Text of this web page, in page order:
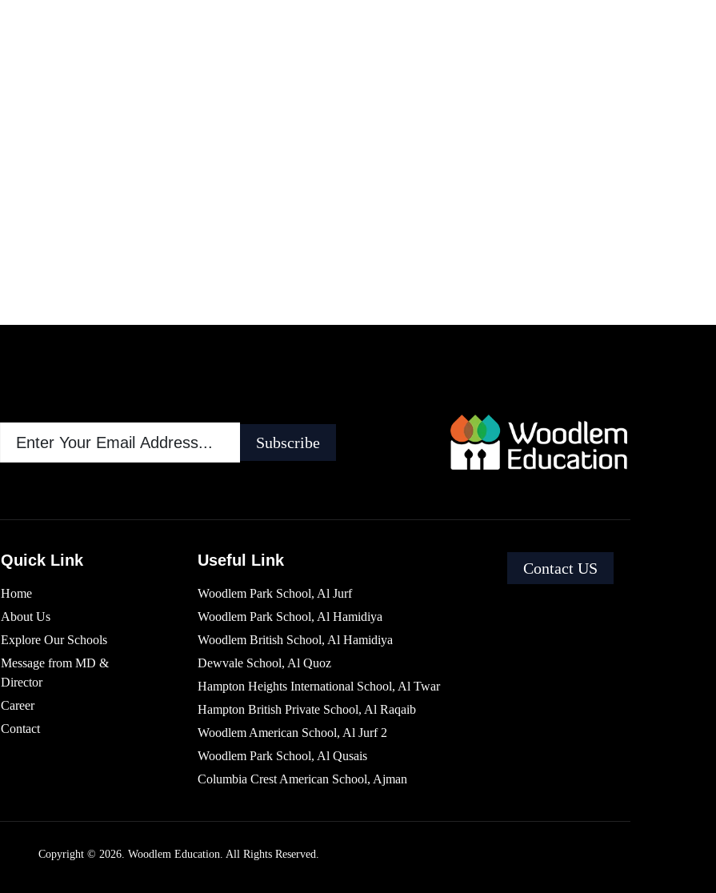
Subscribe
Quick Link
Home
About Us
Explore Our Schools
Message from MD &
Director
Career
Contact
Useful Link
Woodlem Park School, Al Jurf
Woodlem Park School, Al Hamidiya
Woodlem British School​, Al Hamidiya
Dewvale School, Al Quoz
Hampton Heights International School, Al Twar
Hampton British Private School, Al Raqaib
Woodlem American School, Al Jurf 2
Woodlem Park School, Al Qusais
Columbia Crest American School, Ajman
Contact US
Copyright © 2026. Woodlem Education. All Rights Reserved.